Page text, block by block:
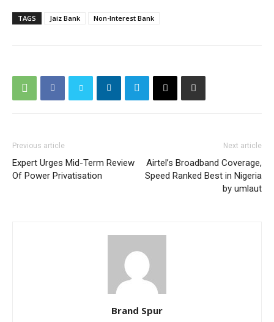
TAGS Jaiz Bank Non-Interest Bank
Previous article
Expert Urges Mid-Term Review
Of Power Privatisation
Next article
Airtel’s Broadband Coverage,
Speed Ranked Best in Nigeria
by umlaut
Brand Spur